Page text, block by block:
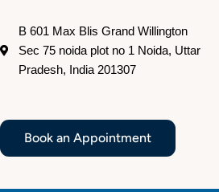
B 601 Max Blis Grand Willington
Sec 75 noida plot no 1 Noida, Uttar
Pradesh, India 201307
Book an Appointment